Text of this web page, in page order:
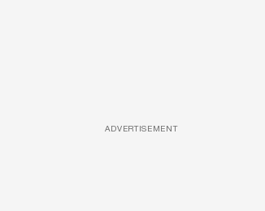
ADVERTISEMENT